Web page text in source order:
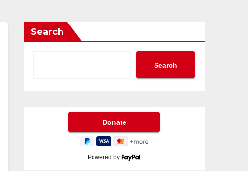
Search
Search
Powered by